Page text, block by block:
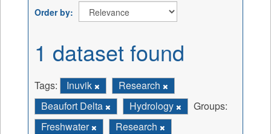
Order by
1 dataset found
Tags: Inuvik
Research
Beaufort Delta
Hydrology
Groups:
Freshwater
Research